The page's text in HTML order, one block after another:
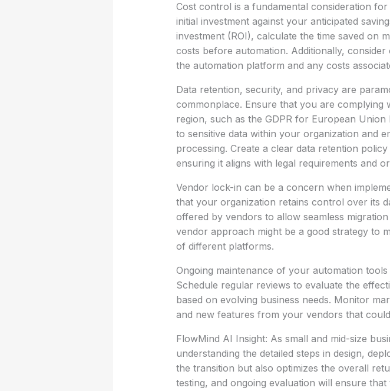
Cost control is a fundamental consideration
initial investment against your anticipated
investment (ROI), calculate the time saved on
costs before automation. Additionally,
the automation platform and any costs
Data retention, security, and privacy are
commonplace. Ensure that you are
region, such as the GDPR for European Union
to sensitive data within your organization and
processing. Create a clear data retention
ensuring it aligns with legal requirements and
Vendor lock-in can be a concern when
that your organization retains control over its
offered by vendors to allow seamless
vendor approach might be a good strategy to
of different platforms.
Ongoing maintenance of your automation
Schedule regular reviews to evaluate the
based on evolving business needs. Monitor
and new features from your vendors that
FlowMind AI Insight: As small and mid-size
understanding the detailed steps in design,
the transition but also optimizes the overall
testing, and ongoing evaluation will ensure